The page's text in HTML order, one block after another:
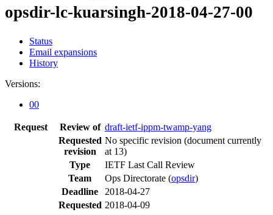
opsdir-lc-kuarsingh-2018-04-27-00
Status
Email expansions
History
Versions:
00
Request Review of draft-ietf-ippm-twamp-yang
Requested
revision
No specific revision (document currently
at 13)
Type
IETF Last Call Review
Team
Ops Directorate (opsdir)
Deadline
2018-04-27
Requested 2018-04-09